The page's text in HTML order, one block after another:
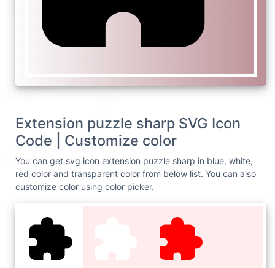
Extension puzzle sharp SVG Icon
Code | Customize color
You can get svg icon extension puzzle sharp in blue, white,
red color and transparent color from below list. You can also
customize color using color picker.